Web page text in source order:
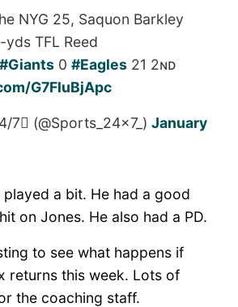
NYG 25, Saquon Barkley
TFL Reed
#Giants0 #Eagles21 2ɴᴅ
G7FluBjApc
7 (@Sports_24x7_) January
played a bit. He had a good
on Jones. He also had a PD.
to see what happens if
returns this week. Lots of
the coaching staff.